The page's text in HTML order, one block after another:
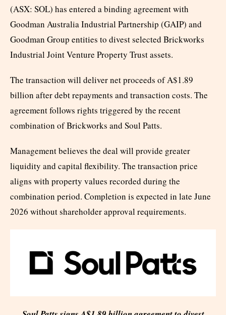
(ASX: SOL) has entered a binding agreement with
Goodman Australia Industrial Partnership (GAIP) and
Goodman Group entities to divest selected Brickworks
Industrial Joint Venture Property Trust assets.
The transaction will deliver net proceeds of A$1.89
billion after debt repayments and transaction costs. The
agreement follows rights triggered by the recent
combination of Brickworks and Soul Patts.
Management believes the deal will provide greater
liquidity and capital flexibility. The transaction price
aligns with property values recorded during the
combination period. Completion is expected in late June
2026 without shareholder approval requirements.